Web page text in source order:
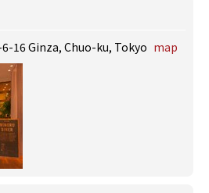
16 Ginza, Chuo-ku, Tokyo map